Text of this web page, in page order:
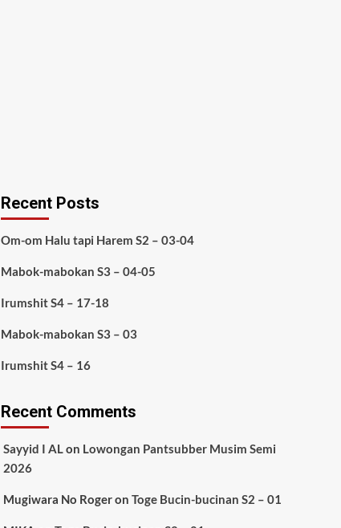
Recent Posts
Om-om Halu tapi Harem S2 – 03-04
Mabok-mabokan S3 – 04-05
Irumshit S4 – 17-18
Mabok-mabokan S3 – 03
Irumshit S4 – 16
Recent Comments
Sayyid I ALon Lowongan Pantsubber Musim Semi
2026
Mugiwara No Rogeron Toge Bucin-bucinan S2 – 01